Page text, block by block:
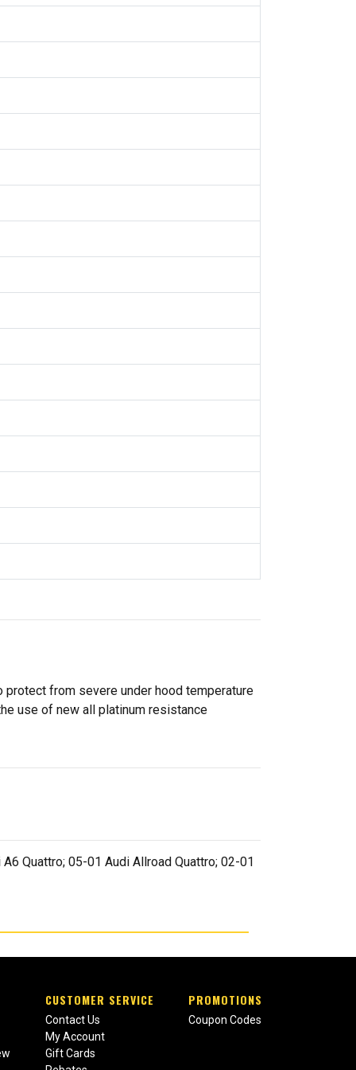
from severe under hood temperature
use of new all platinum resistance
Quattro; 05-01 Audi Allroad Quattro; 02-01
CUSTOMER SERVICE
Contact Us
My Account
Gift Cards
PROMOTIONS
Coupon Codes